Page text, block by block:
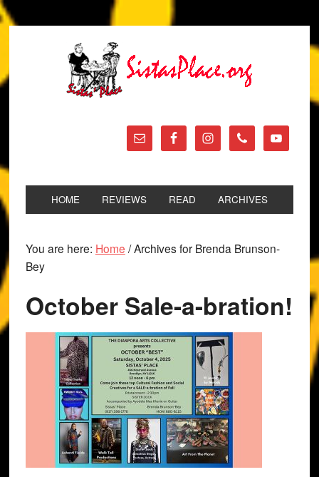
HOME REVIEWS READ ARCHIVES
You are here: Home /Archives for Brenda Brunson-
Bey
October Sale-a-bration!